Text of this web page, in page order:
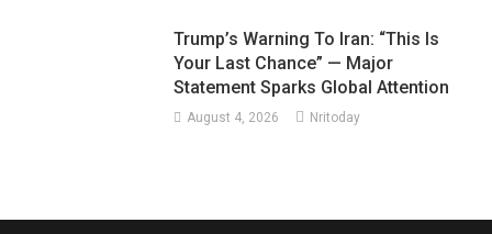
Trump’s Warning To Iran: “This Is
Your Last Chance” — Major
Statement Sparks Global Attention
August 4, 2026 Nritoday